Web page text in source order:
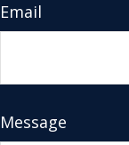
Email
Message